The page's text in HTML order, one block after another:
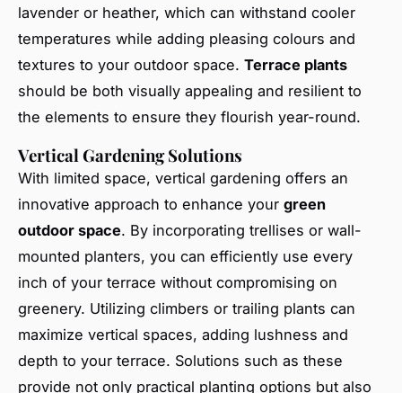
lavender or heather, which can withstand cooler
temperatures while adding pleasing colours and
textures to your outdoor space. Terrace plants
should be both visually appealing and resilient to
the elements to ensure they flourish year-round.
Vertical Gardening Solutions
With limited space, vertical gardening offers an
innovative approach to enhance your green
outdoor space. By incorporating trellises or wall-
mounted planters, you can efficiently use every
inch of your terrace without compromising on
greenery. Utilizing climbers or trailing plants can
maximize vertical spaces, adding lushness and
depth to your terrace. Solutions such as these
provide not only practical planting options but also